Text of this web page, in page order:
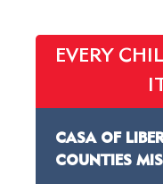
EVERY
CASA OF
COUNTIES